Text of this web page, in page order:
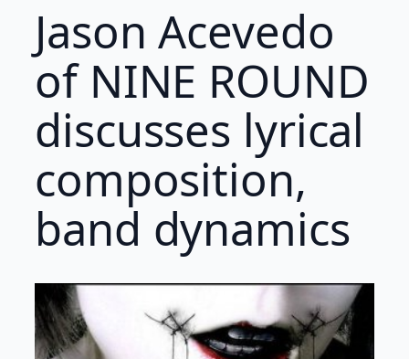
Jason Acevedo
of NINE ROUND
discusses lyrical
composition,
band dynamics